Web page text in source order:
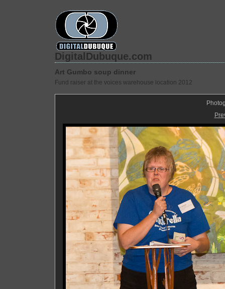
DigitalDubuque.com
Art Gumbo soup dinner
Fund raiser at the voices warehouse location 2012